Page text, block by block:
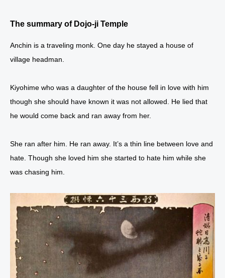
The summary of Dojo-ji Temple
Anchin is a traveling monk. One day he stayed a house of
village headman.
Kiyohime who was a daughter of the house fell in love with him
though she should have known it was not allowed. He lied that
he would come back and ran away from her.
She ran after him. He ran away. It’s a thin line between love and
hate. Though she loved him she started to hate him while she
was chasing him.